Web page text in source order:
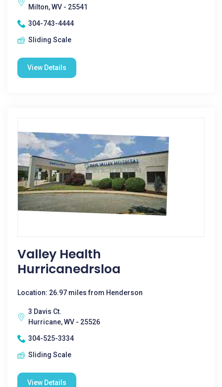
Milton, WV - 25541
304-743-4444
Sliding Scale
View Details
Valley Health
Hurricanedrsloa
Location: 26.97 miles from Henderson
3 Davis Ct.
Hurricane, WV - 25526
304-525-3334
Sliding Scale
View Details